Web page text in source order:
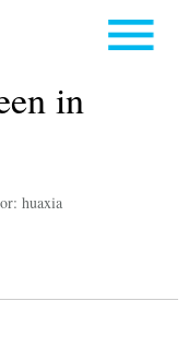
in
huaxia